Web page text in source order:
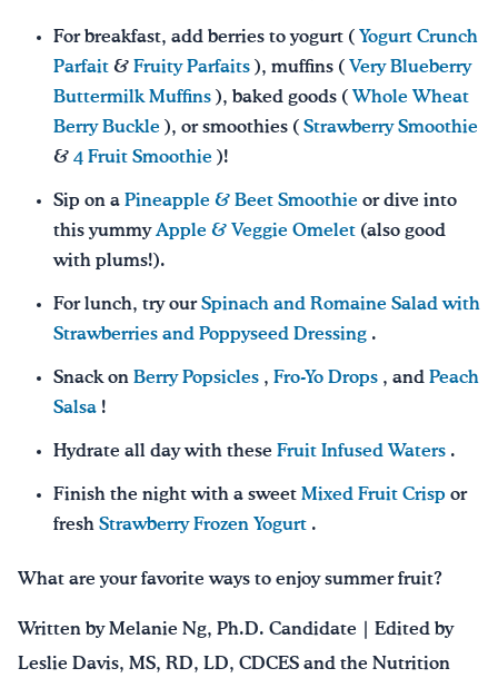
For breakfast, add berries to yogurt ( Yogurt Crunch
Parfait & Fruity Parfaits ), muffins ( Very Blueberry
Buttermilk Muffins ), baked goods ( Whole Wheat
Berry Buckle ), or smoothies ( Strawberry Smoothie
& 4 Fruit Smoothie )!
Sip on a Pineapple & Beet Smoothie or dive into
this yummy Apple & Veggie Omelet (also good
with plums!).
For lunch, try our Spinach and Romaine Salad with
Strawberries and Poppyseed Dressing .
Snack on Berry Popsicles , Fro-Yo Drops , and Peach
Salsa !
Hydrate all day with these Fruit Infused Waters .
Finish the night with a sweet Mixed Fruit Crisp or
fresh Strawberry Frozen Yogurt .
What are your favorite ways to enjoy summer fruit?
Written by Melanie Ng, Ph.D. Candidate | Edited by
Leslie Davis, MS, RD, LD, CDCES and the Nutrition